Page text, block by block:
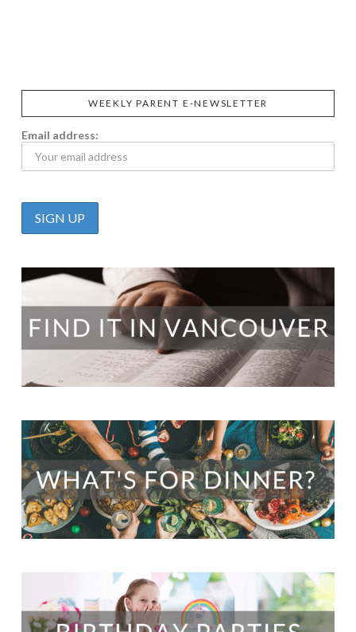
WEEKLY PARENT E-NEWSLETTER
Email address: